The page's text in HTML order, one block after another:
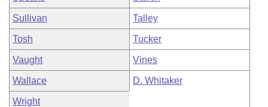
Sullivan Talley
Tosh Tucker
Vaught Vines
Wallace D. Whitaker
Wright